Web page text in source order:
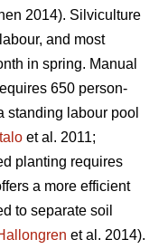
2014). Silviculture
and most
in spring. Manual
650 person-
standing labour pool
et al. 2011;
planting requires
a more efficient
to separate soil
et al. 2014).